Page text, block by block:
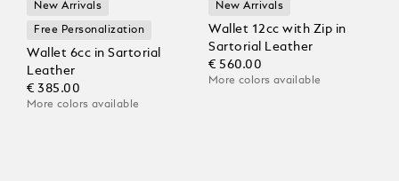
New Arrivals
Free Personalization
Wallet 6cc in Sartorial
Leather
€ 385.00
More colors available
New Arrivals
Wallet 12cc with Zip in
Sartorial Leather
€ 560.00
More colors available